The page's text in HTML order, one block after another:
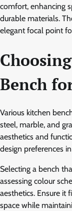
comfort, enhancing
durable materials.
elegant focal point
Bench
Various kitchen
steel, marble, and
aesthetics and
design preferences
Selecting a bench
assessing colour
aesthetics. Ensure
space while